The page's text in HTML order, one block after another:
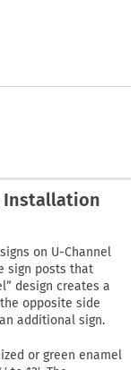
Installation
on U-Channel
sign posts that
design creates a
opposite side
additional sign.
or green enamel